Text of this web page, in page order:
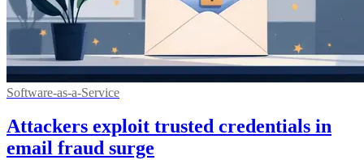
Software-as-a-Service
Attackers exploit trusted credentials in
email fraud surge